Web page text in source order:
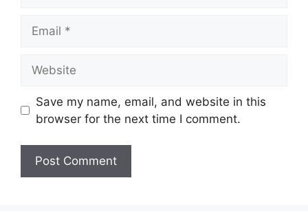
Save my name, email, and website in this
browser for the next time I comment.